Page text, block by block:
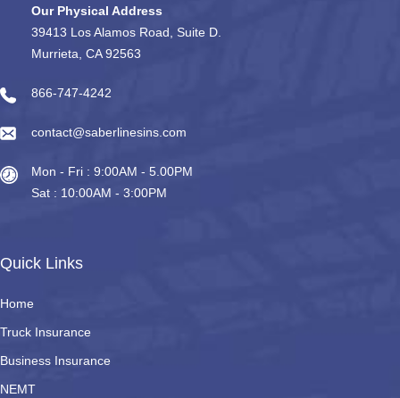
Our Physical Address
39413 Los Alamos Road, Suite D.
Murrieta, CA 92563
866-747-4242
contact@saberlinesins.com
Mon - Fri : 9:00AM - 5.00PM
Sat : 10:00AM - 3:00PM
Quick Links
Home
Truck Insurance
Business Insurance
NEMT